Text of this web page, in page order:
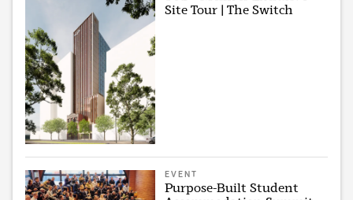
Site Tour | The Switch
EVENT
Purpose-Built Student